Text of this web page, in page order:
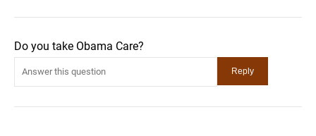
Do you take Obama Care?